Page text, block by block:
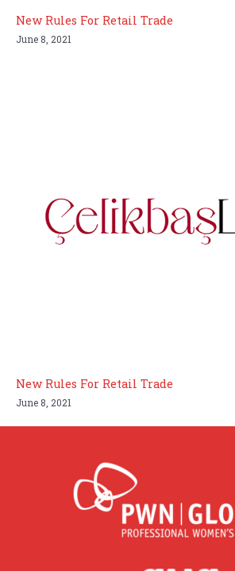
New Rules For Retail Trade
June 8, 2021
New Rules For Retail Trade
June 8, 2021